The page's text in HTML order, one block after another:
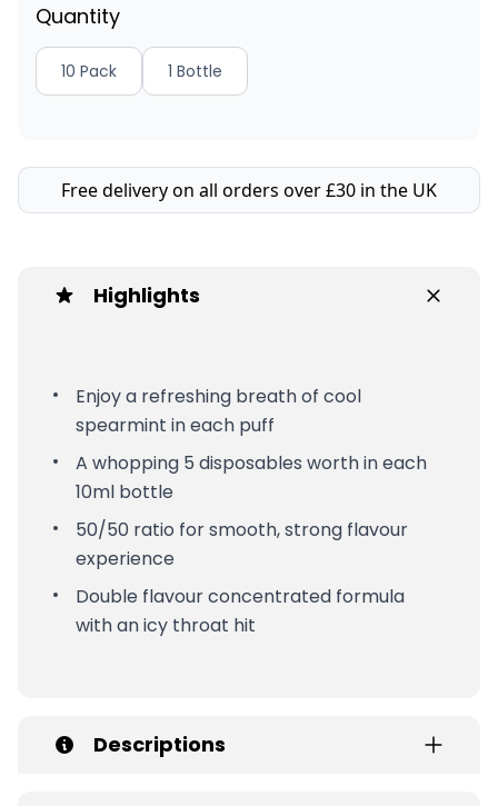
Quantity
10 Pack 1 Bottle
Free delivery on all orders over £30 in the UK
Highlights
Enjoy a refreshing breath of cool
spearmint in each puff
A whopping 5 disposables worth in each
10ml bottle
50/50 ratio for smooth, strong flavour
experience
Double flavour concentrated formula
with an icy throat hit
Descriptions